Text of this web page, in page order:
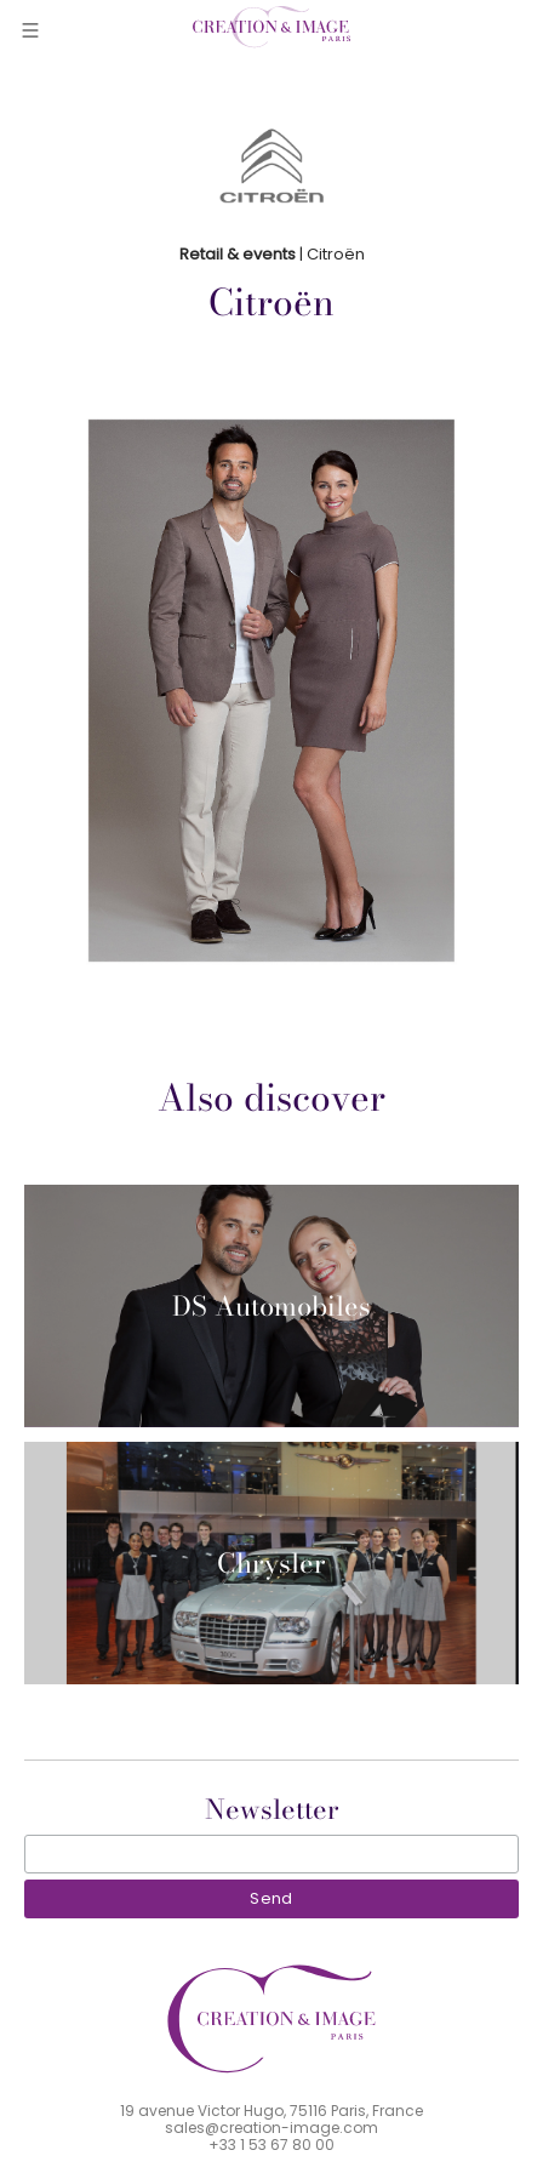
Retail & events| Citroën
Citroën
Also discover
DS Automobiles
Chrysler
Newsletter
19 avenue Victor Hugo, 75116 Paris, France
sales@creation-image.com
+33 1 53 67 80 00